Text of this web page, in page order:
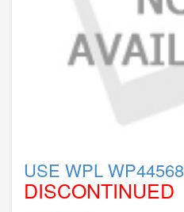
USE WPL
DISCONTINUED